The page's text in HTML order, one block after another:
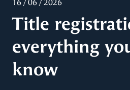
16 / 06 / 2026
Title
everything
know